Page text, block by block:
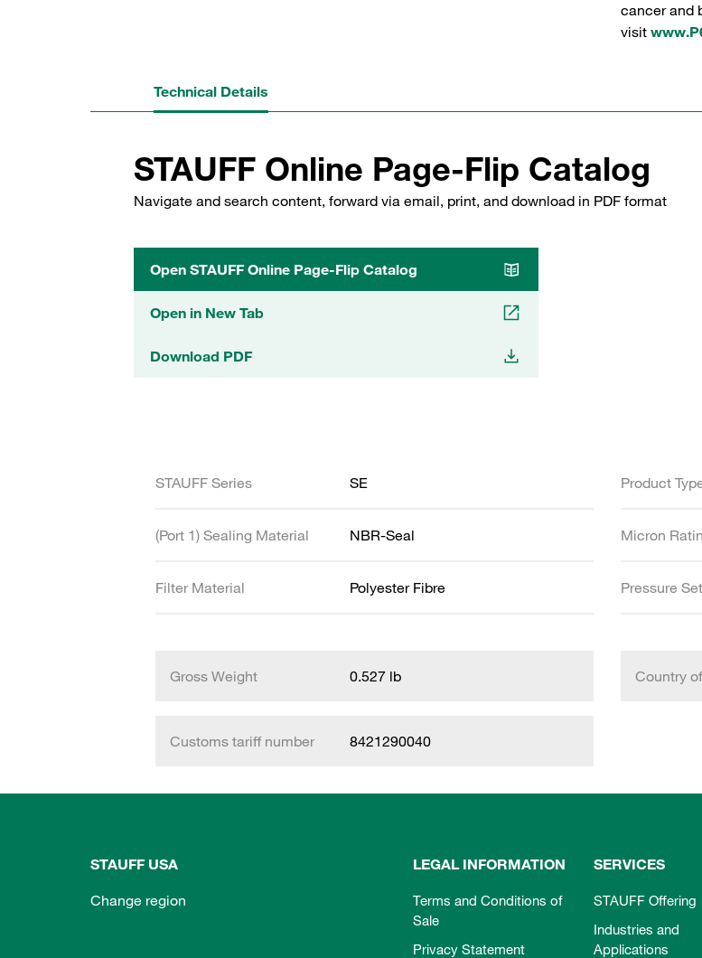
cancer and
visit
Technical Details
STAUFF Online Page-Flip Catalog
Navigate and search content, forward via email, print, and download in PDF format
Open STAUFF Online Page-Flip Catalog
Open in New Tab
Download PDF
STAUFF Series SE Product
(Port 1) Sealing Material NBR-Seal Micron
Filter Material Polyester Fibre Pressure
Gross Weight 0.527 lb Country
Customs tariff number 8421290040
STAUFF USA
Change region
LEGAL INFORMATION
Terms and Conditions of
Sale
Privacy Statement
SERVICES
STAUFF Offering
Industries and
Applications